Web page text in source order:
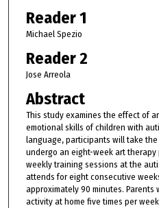
Reader 1
Michael Spezio
Reader 2
Jose Arreola
Abstract
This study examines the effect of
emotional skills of children with
language, participants will take the
undergo an eight-week art therapy
weekly training sessions at the
attends for eight consecutive
approximately 90 minutes.
activity at home five times per